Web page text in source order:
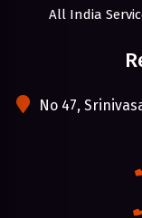
All India
No 47,